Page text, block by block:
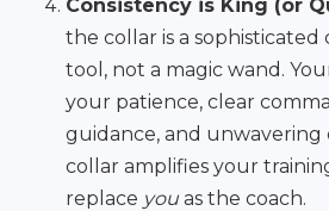
Consistency is King (or
the collar is a
tool, not a magic wand.
your patience, clear
guidance, and unwavering
collar amplifies your
replace you as the coach.